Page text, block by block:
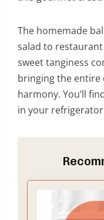
The homemade
salad to
sweet tanginess
bringing the
harmony. You’ll
in your